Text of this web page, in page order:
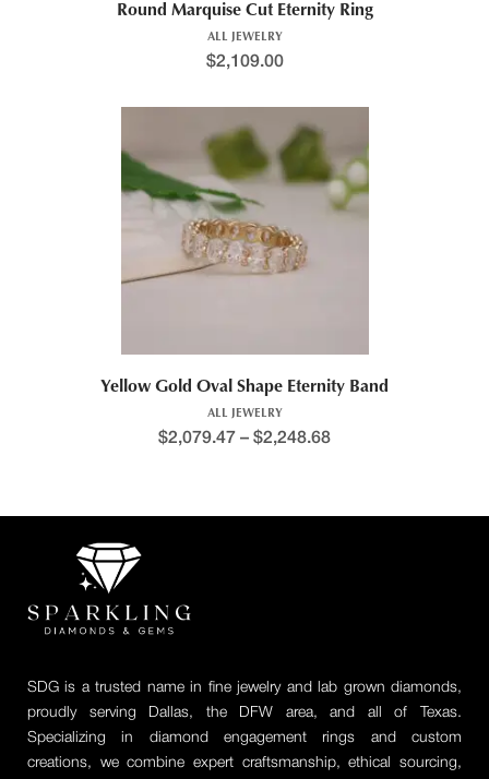
Round Marquise Cut Eternity Ring
ALL JEWELRY
$2,109.00
Yellow Gold Oval Shape Eternity Band
ALL JEWELRY
$2,079.47 – $2,248.68
SDG is a trusted name in fine jewelry and lab grown diamonds,
proudly serving Dallas, the DFW area, and all of Texas.
Specializing in diamond engagement rings and custom
creations, we combine expert craftsmanship, ethical sourcing,